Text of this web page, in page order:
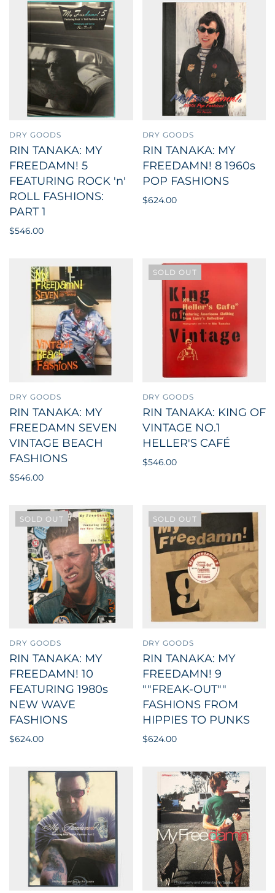
DRY GOODS
RIN TANAKA: MY
FREEDAMN! 5
FEATURING ROCK 'n'
ROLL FASHIONS:
PART 1
$546.00
DRY GOODS
RIN TANAKA: MY
FREEDAMN! 8 1960s
POP FASHIONS
$624.00
DRY GOODS
RIN TANAKA: MY
FREEDAMN SEVEN
VINTAGE BEACH
FASHIONS
$546.00
SOLD OUT
DRY GOODS
RIN TANAKA: KING OF
VINTAGE NO.1
HELLER'S CAFÉ
$546.00
SOLD OUT
DRY GOODS
RIN TANAKA: MY
FREEDAMN! 10
FEATURING 1980s
NEW WAVE
FASHIONS
$624.00
SOLD OUT
DRY GOODS
RIN TANAKA: MY
FREEDAMN! 9
""FREAK-OUT""
FASHIONS FROM
HIPPIES TO PUNKS
$624.00